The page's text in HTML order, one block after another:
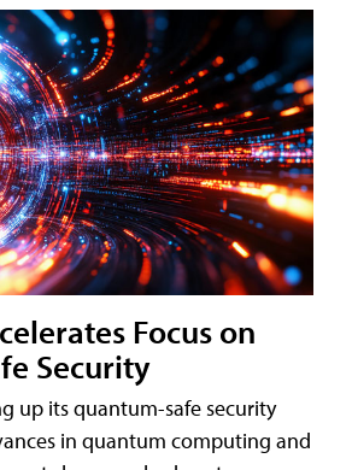
Focus on
Security
up its quantum-safe security
in quantum computing and